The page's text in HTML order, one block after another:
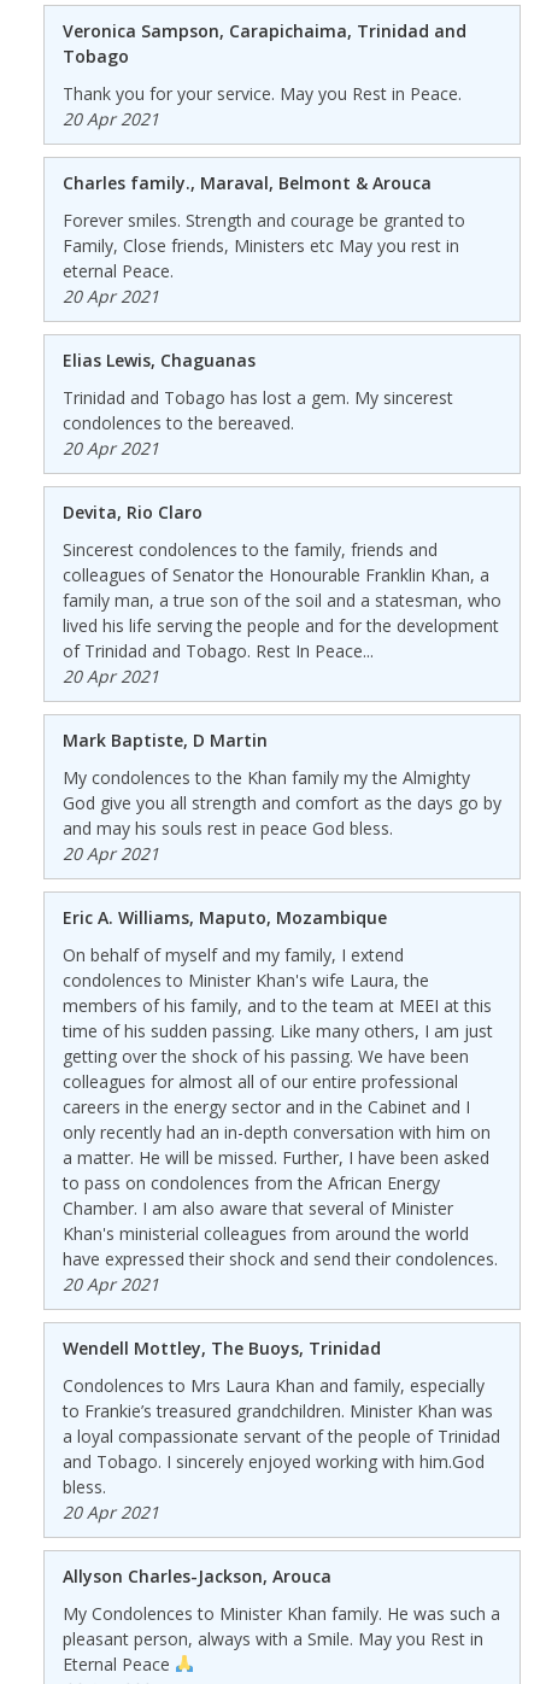
Veronica Sampson, Carapichaima, Trinidad and
Tobago
Thank you for your service. May you Rest in Peace.
20 Apr 2021
Charles family., Maraval, Belmont & Arouca
Forever smiles. Strength and courage be granted to
Family, Close friends, Ministers etc May you rest in
eternal Peace.
20 Apr 2021
Elias Lewis, Chaguanas
Trinidad and Tobago has lost a gem. My sincerest
condolences to the bereaved.
20 Apr 2021
Devita, Rio Claro
Sincerest condolences to the family, friends and
colleagues of Senator the Honourable Franklin Khan, a
family man, a true son of the soil and a statesman, who
lived his life serving the people and for the development
of Trinidad and Tobago. Rest In Peace...
20 Apr 2021
Mark Baptiste, D Martin
My condolences to the Khan family my the Almighty
God give you all strength and comfort as the days go by
and may his souls rest in peace God bless.
20 Apr 2021
Eric A. Williams, Maputo, Mozambique
On behalf of myself and my family, I extend
condolences to Minister Khan's wife Laura, the
members of his family, and to the team at MEEI at this
time of his sudden passing. Like many others, I am just
getting over the shock of his passing. We have been
colleagues for almost all of our entire professional
careers in the energy sector and in the Cabinet and I
only recently had an in-depth conversation with him on
a matter. He will be missed. Further, I have been asked
to pass on condolences from the African Energy
Chamber. I am also aware that several of Minister
Khan's ministerial colleagues from around the world
have expressed their shock and send their condolences.
20 Apr 2021
Wendell Mottley, The Buoys, Trinidad
Condolences to Mrs Laura Khan and family, especially
to Frankie’s treasured grandchildren. Minister Khan was
a loyal compassionate servant of the people of Trinidad
and Tobago. I sincerely enjoyed working with him.God
bless.
20 Apr 2021
Allyson Charles-Jackson, Arouca
My Condolences to Minister Khan family. He was such a
pleasant person, always with a Smile. May you Rest in
Eternal Peace